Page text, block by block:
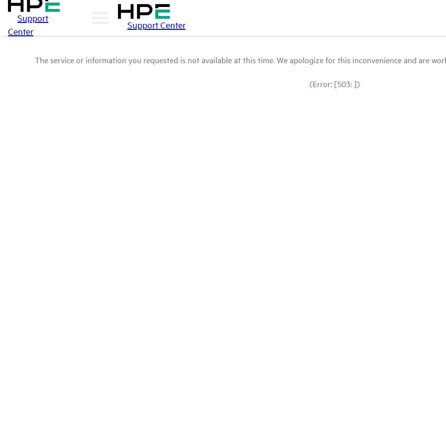
Support
Center
Support Center
The service or information you requested is not available at this time. We apologize for this inconvenience and are
(Error: [503: ])